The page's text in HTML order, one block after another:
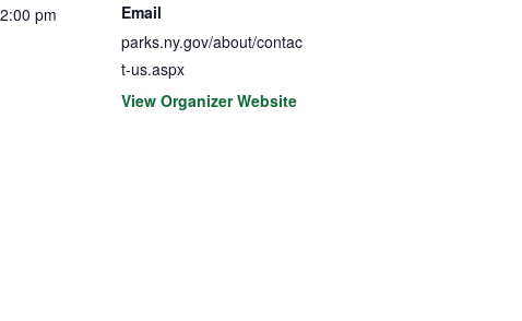
pm
Email
parks.ny.gov/about/contac
t-us.aspx
View Organizer Website